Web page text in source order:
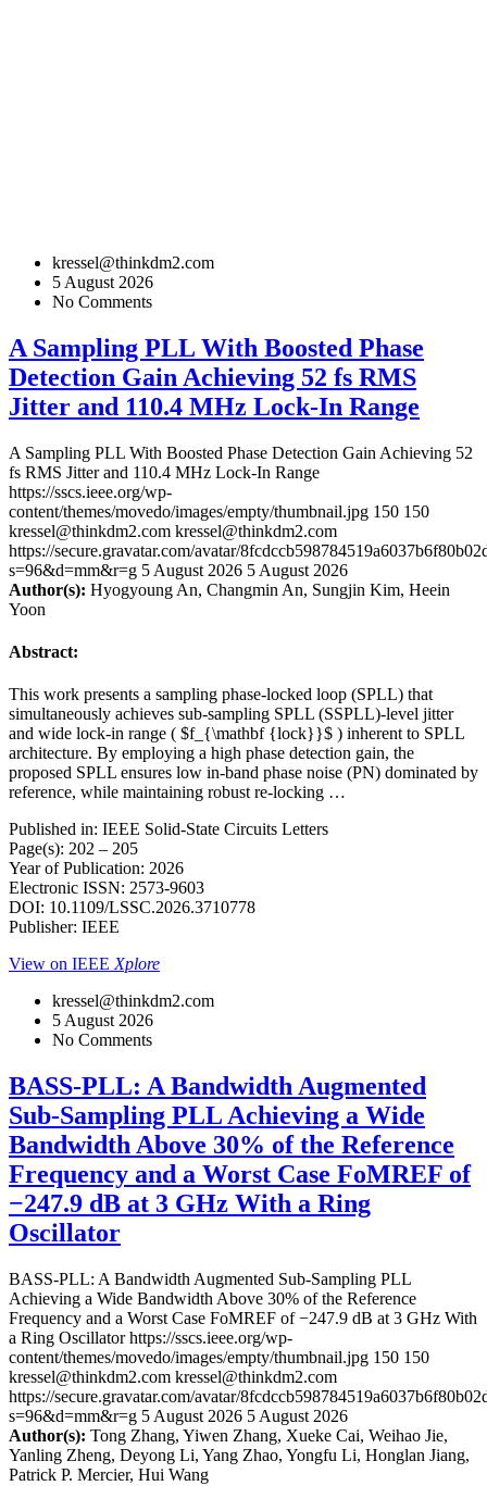
kressel@thinkdm2.com
5 August 2026
No Comments
A Sampling PLL With Boosted Phase
Detection Gain Achieving 52 fs RMS
Jitter and 110.4 MHz Lock-In Range
A Sampling PLL With Boosted Phase Detection Gain Achieving 52
fs RMS Jitter and 110.4 MHz Lock-In Range
https://sscs.ieee.org/wp-
content/themes/movedo/images/empty/thumbnail.jpg 150 150
kressel@thinkdm2.com kressel@thinkdm2.com
https://secure.gravatar.com/avatar/
s=96&d=mm&r=g 5 August 2026 5 August 2026
Author(s): Hyogyoung An, Changmin An, Sungjin Kim, Heein
Yoon
Abstract:
This work presents a sampling phase-locked loop (SPLL) that
simultaneously achieves sub-sampling SPLL (SSPLL)-level jitter
and wide lock-in range ( $f_{\mathbf {lock}}$ ) inherent to SPLL
architecture. By employing a high phase detection gain, the
proposed SPLL ensures low in-band phase noise (PN) dominated by
reference, while maintaining robust re-locking …
Published in: IEEE Solid-State Circuits Letters
Page(s): 202 – 205
Year of Publication: 2026
Electronic ISSN: 2573-9603
DOI: 10.1109/LSSC.2026.3710778
Publisher: IEEE
View on IEEE Xplore
kressel@thinkdm2.com
5 August 2026
No Comments
BASS-PLL: A Bandwidth Augmented
Sub-Sampling PLL Achieving a Wide
Bandwidth Above 30% of the Reference
Frequency and a Worst Case FoMREF of
−247.9 dB at 3 GHz With a Ring
Oscillator
BASS-PLL: A Bandwidth Augmented Sub-Sampling PLL
Achieving a Wide Bandwidth Above 30% of the Reference
Frequency and a Worst Case FoMREF of −247.9 dB at 3 GHz With
a Ring Oscillator https://sscs.ieee.org/wp-
content/themes/movedo/images/empty/thumbnail.jpg 150 150
kressel@thinkdm2.com kressel@thinkdm2.com
https://secure.gravatar.com/avatar/
s=96&d=mm&r=g 5 August 2026 5 August 2026
Author(s): Tong Zhang, Yiwen Zhang, Xueke Cai, Weihao Jie,
Yanling Zheng, Deyong Li, Yang Zhao, Yongfu Li, Honglan Jiang,
Patrick P. Mercier, Hui Wang